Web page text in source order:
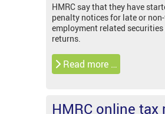
HMRC say that they have
penalty notices for late or
employment related
returns.
Read more …
HMRC online tax